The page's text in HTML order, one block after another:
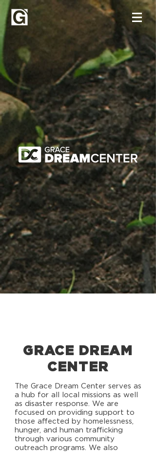
GRACE DREAM
CENTER
The Grace Dream Center serves as
a hub for all local missions as well
as disaster response. We are
focused on providing support to
those affected by homelessness,
hunger, and human trafficking
through various community
outreach programs. We also